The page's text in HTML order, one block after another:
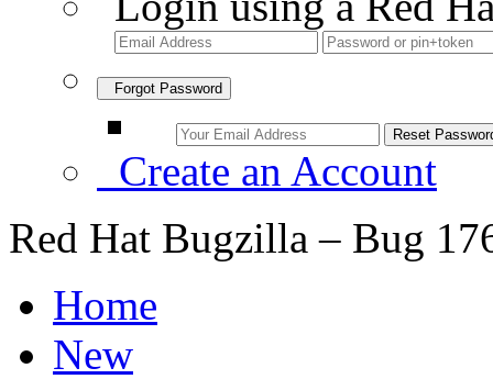
Forgot Password
Create an Account
Red Hat Bugzilla – Bug
Home
New